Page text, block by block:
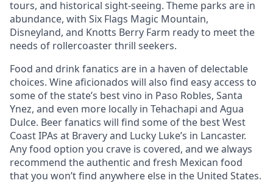
tours, and historical sight-seeing. Theme parks are in
abundance, with Six Flags Magic Mountain,
Disneyland, and Knotts Berry Farm ready to meet the
needs of rollercoaster thrill seekers.
Food and drink fanatics are in a haven of delectable
choices. Wine aficionados will also find easy access to
some of the state’s best vino in Paso Robles, Santa
Ynez, and even more locally in Tehachapi and Agua
Dulce. Beer fanatics will find some of the best West
Coast IPAs at Bravery and Lucky Luke’s in Lancaster.
Any food option you crave is covered, and we always
recommend the authentic and fresh Mexican food
that you won’t find anywhere else in the United States.